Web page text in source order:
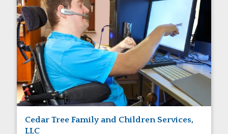
Cedar Tree Family and Children Services,
LLC